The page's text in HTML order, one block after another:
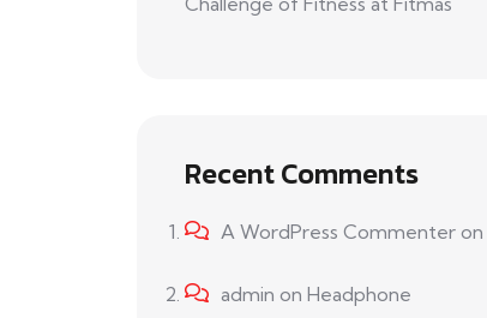
Recent Comments
A WordPress Commenter on
admin on Headphone